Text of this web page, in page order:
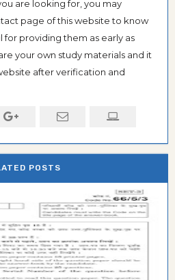
are looking for, you may
page of this website to know
for providing them as early as
your own study materials and it
after verification and
POSTS